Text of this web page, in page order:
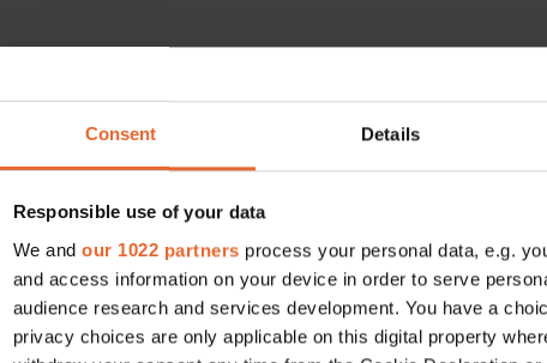
Consent Details
Responsible use of your data
We and our 1022 partners process your personal data, e.g.
and access information on your device in order to serve
audience research and services development. You have a
privacy choices are only applicable on this digital property